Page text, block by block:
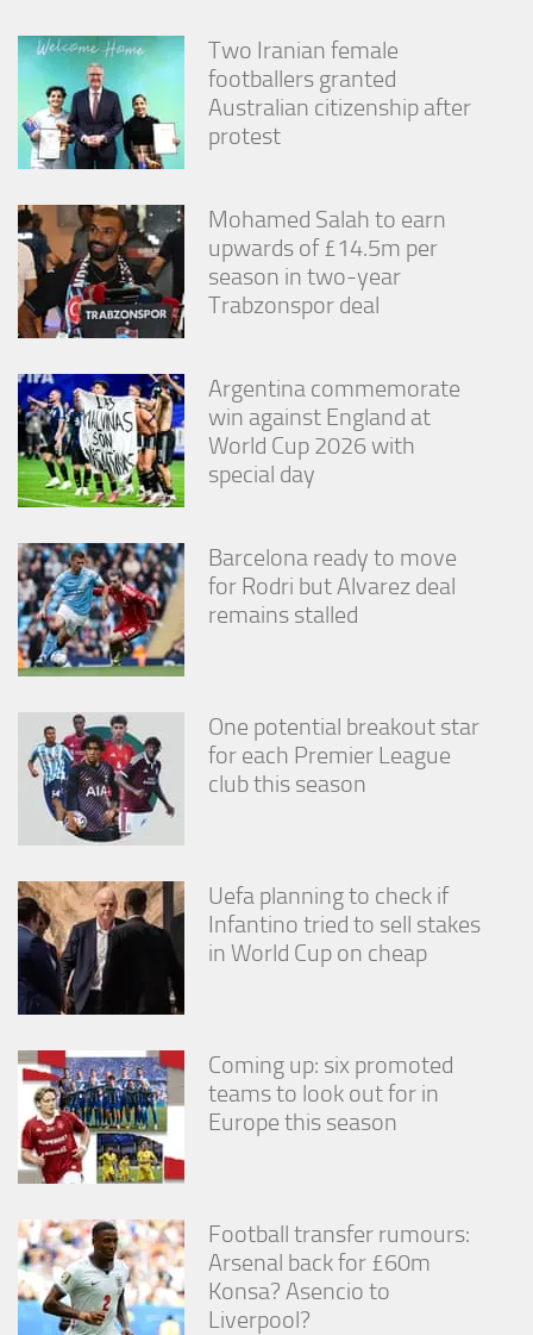
Two Iranian female
footballers granted
Australian citizenship after
protest
Mohamed Salah to earn
upwards of £14.5m per
season in two-year
Trabzonspor deal
Argentina commemorate
win against England at
World Cup 2026 with
special day
Barcelona ready to move
for Rodri but Alvarez deal
remains stalled
One potential breakout star
for each Premier League
club this season
Uefa planning to check if
Infantino tried to sell stakes
in World Cup on cheap
Coming up: six promoted
teams to look out for in
Europe this season
Football transfer rumours:
Arsenal back for £60m
Konsa? Asencio to
Liverpool?